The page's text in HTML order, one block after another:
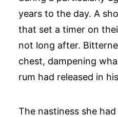
years to the day. A
that set a timer on
not long after.
chest, dampening
rum had released in
The nastiness she